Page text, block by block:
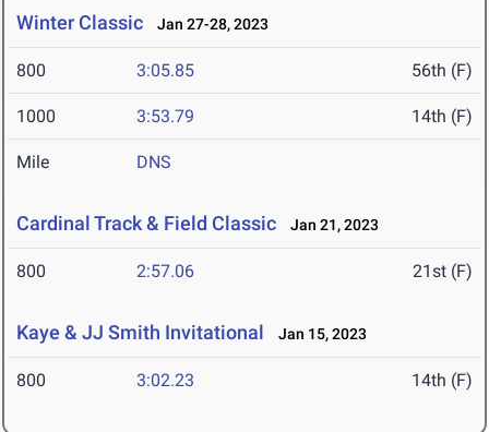
Winter Classic Jan 27-28, 2023
800 3:05.85 56th (F)
1000 3:53.79 14th (F)
Mile DNS
Cardinal Track & Field Classic Jan 21, 2023
800 2:57.06 21st (F)
Kaye & JJ Smith Invitational Jan 15, 2023
800 3:02.23 14th (F)